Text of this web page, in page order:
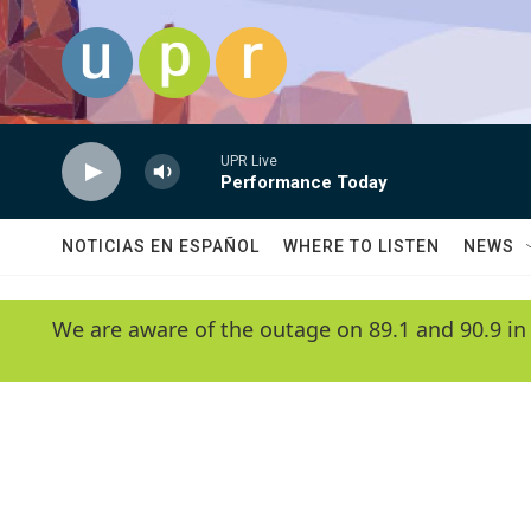
Skip to main content
UPR Live
Performance Today
NOTICIAS EN ESPAÑOL WHERE TO LISTEN NEWS
We are aware of the outage on 89.1 and 90.9